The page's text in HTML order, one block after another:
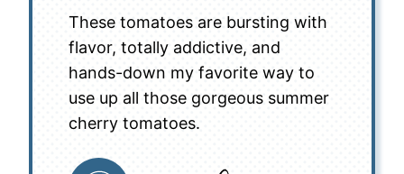
These tomatoes are bursting with
flavor, totally addictive, and
hands-down my favorite way to
use up all those gorgeous summer
cherry tomatoes.